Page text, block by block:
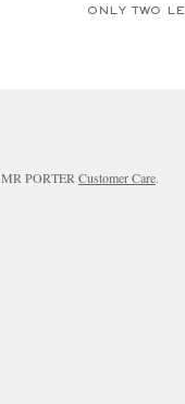
ONLY TWO
PORTER Customer Care.